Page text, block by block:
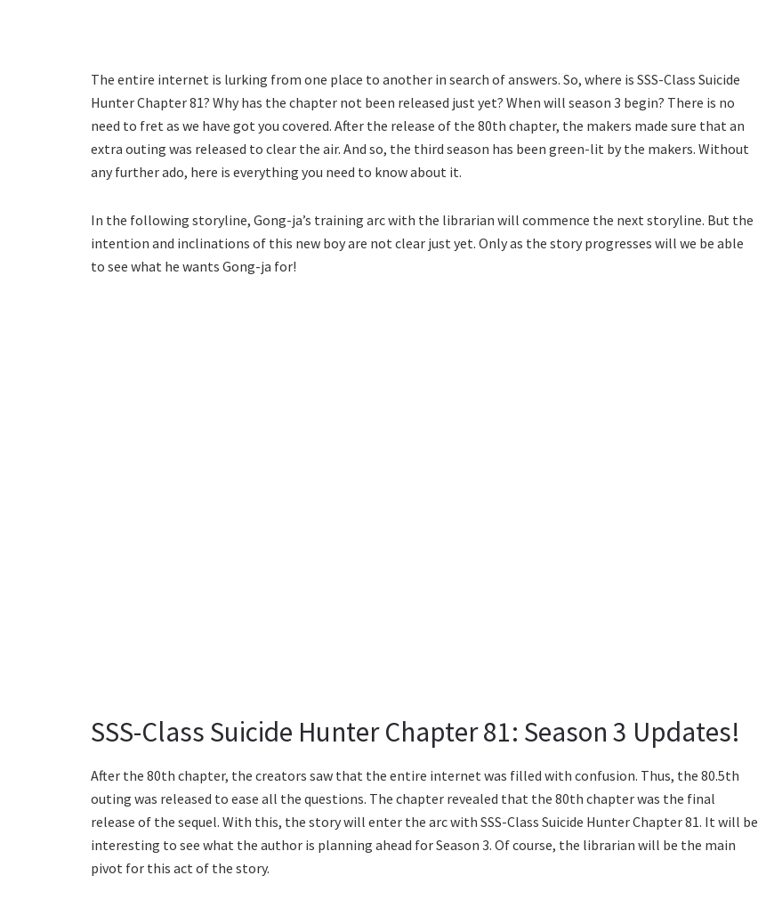
The entire internet is lurking from one place to another in search of answers. So, where is SSS-Class Suicide
Hunter Chapter 81? Why has the chapter not been released just yet? When will season 3 begin? There is no
need to fret as we have got you covered. After the release of the 80th chapter, the makers made sure that an
extra outing was released to clear the air. And so, the third season has been green-lit by the makers. Without
any further ado, here is everything you need to know about it.
In the following storyline, Gong-ja’s training arc with the librarian will commence the next storyline. But the
intention and inclinations of this new boy are not clear just yet. Only as the story progresses will we be able
to see what he wants Gong-ja for!
SSS-Class Suicide Hunter Chapter 81: Season 3 Updates!
After the 80th chapter, the creators saw that the entire internet was filled with confusion. Thus, the 80.5th
outing was released to ease all the questions. The chapter revealed that the 80th chapter was the final
release of the sequel. With this, the story will enter the arc with SSS-Class Suicide Hunter Chapter 81. It will be
interesting to see what the author is planning ahead for Season 3. Of course, the librarian will be the main
pivot for this act of the story.